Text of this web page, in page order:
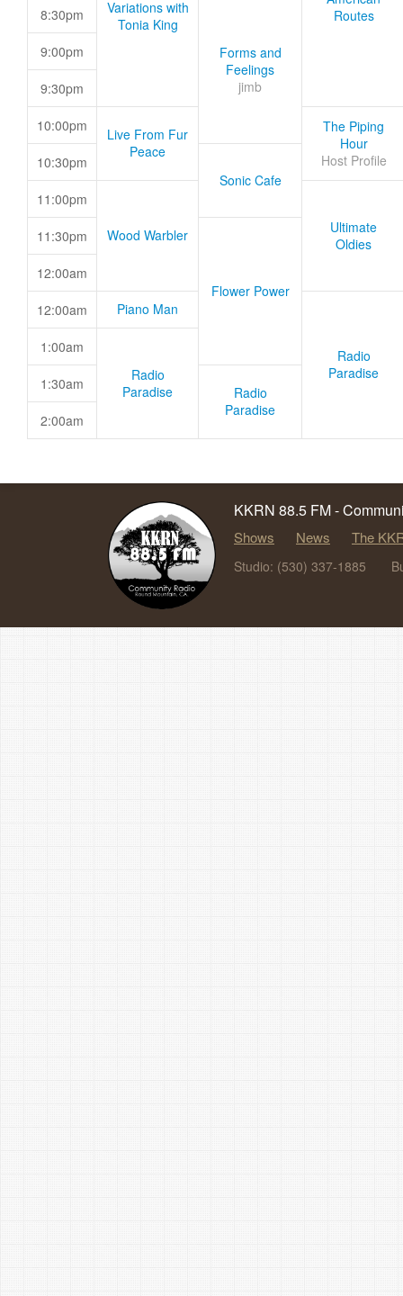
Variations with
Tonia King
Routes
8:30pm
Forms and
Feelings
jimb
9:00pm
9:30pm
10:00pm
Live From Fur
Peace
The Piping
Hour
Host Profile
10:30pm
Sonic Cafe
11:00pm
Wood Warbler
Ultimate
Oldies
11:30pm
Flower Power
12:00am
12:00am Piano Man
Radio
Paradise
1:00am
Radio
Paradise
1:30am
Radio
Paradise
2:00am
KKRN 88.5 FM -
Shows News The
Studio: (530) 337-1885